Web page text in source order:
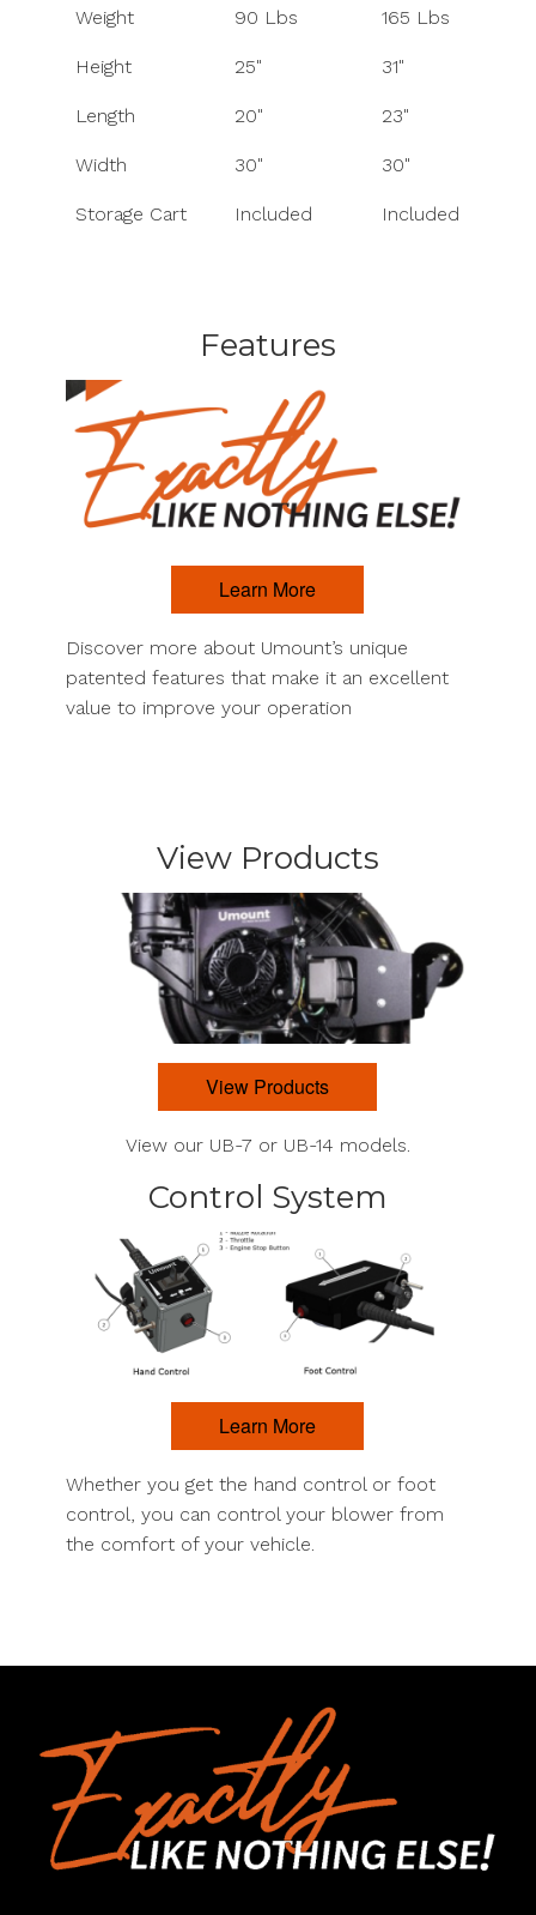
Weight 90 Lbs 165 Lbs
Height 25" 31"
Length 20" 23"
Width 30" 30"
Storage Cart Included Included
Features
Learn More
Discover more about Umount’s unique
patented features that make it an excellent
value to improve your operation
View Products
View Products
View our UB-7 or UB-14 models.
Control System
Learn More
Whether you get the hand control or foot
control, you can control your blower from
the comfort of your vehicle.